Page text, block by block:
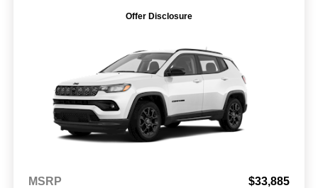
Offer Disclosure
MSRP
$33,885